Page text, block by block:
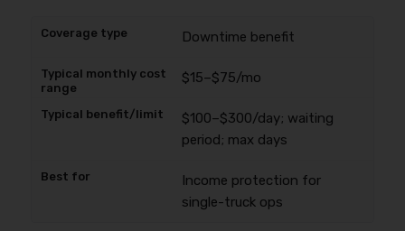
Downtime benefit
$15–$75/mo
$100–$300/day; waiting
period; max days
Income protection for
single-truck ops